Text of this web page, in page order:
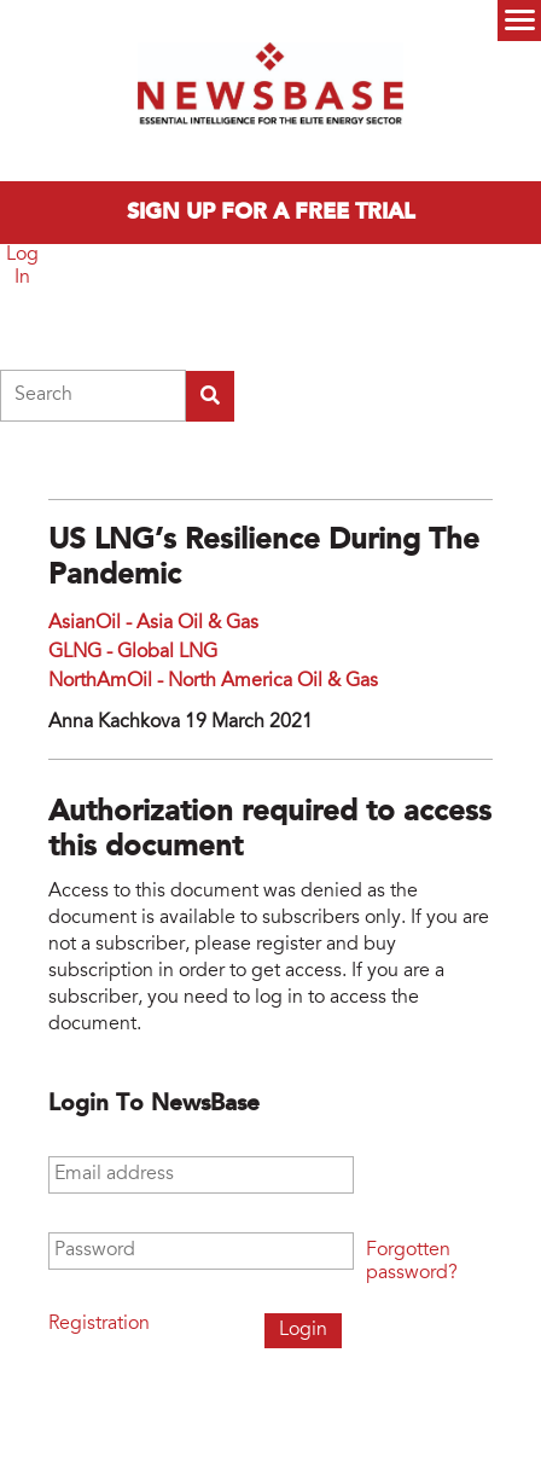
SIGN UP FOR A FREE TRIAL
Log
In
US LNG’s Resilience During The
Pandemic
AsianOil - Asia Oil & Gas
GLNG - Global LNG
NorthAmOil - North America Oil & Gas
Anna Kachkova 19 March 2021
Authorization required to access
this document
Access to this document was denied as the
document is available to subscribers only. If you are
not a subscriber, please register and buy
subscription in order to get access. If you are a
subscriber, you need to log in to access the
document.
Login To NewsBase
Email address
Password
Registration
Forgotten
password?